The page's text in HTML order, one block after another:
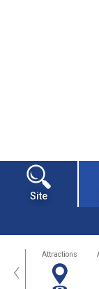
Site
‹ Attractions